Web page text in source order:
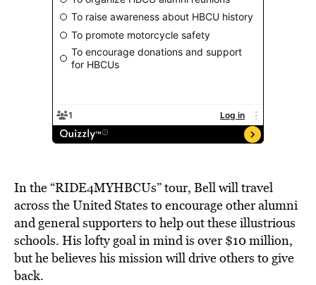
In the “RIDE4MYHBCUs” tour, Bell will travel
across the United States to encourage other alumni
and general supporters to help out these illustrious
schools. His lofty goal in mind is over $10 million,
but he believes his mission will drive others to give
back.